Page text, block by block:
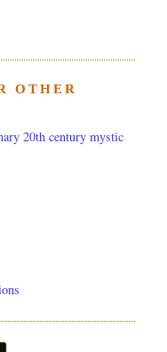
OTHER
20th century mystic